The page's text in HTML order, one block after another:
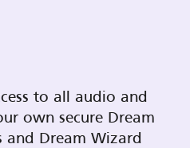
to all audio and
own secure Dream
and Dream Wizard